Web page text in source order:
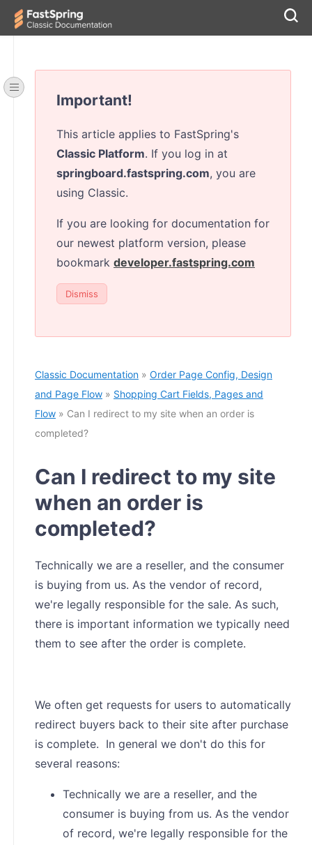
Important!
This article applies to FastSpring's
Classic Platform. If you log in at
springboard.fastspring.com, you are
using Classic.
If you are looking for documentation for
our newest platform version, please
bookmark developer.fastspring.com
Dismiss
Classic Documentation » Order Page Config, Design
and Page Flow » Shopping Cart Fields, Pages and
Flow » Can I redirect to my site when an order is
completed?
Can I redirect to my site
when an order is
completed?
Technically we are a reseller, and the consumer
is buying from us. As the vendor of record,
we're legally responsible for the sale. As such,
there is important information we typically need
them to see after the order is complete.
We often get requests for users to automatically
redirect buyers back to their site after purchase
is complete. In general we don't do this for
several reasons:
Technically we are a reseller, and the
consumer is buying from us. As the vendor
of record, we're legally responsible for the